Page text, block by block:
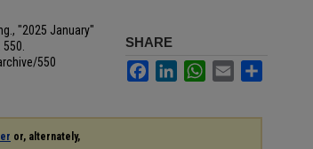
"2025 January"
. 550.
550
SHARE
FacebookLinkedInWhatsApp
Email
or, alternately,